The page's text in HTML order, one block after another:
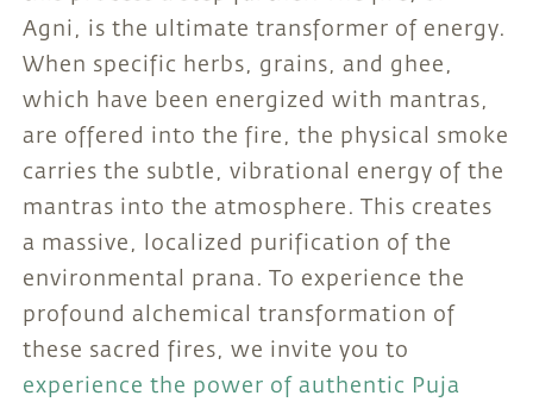
Agni, is the ultimate transformer of energy.
When specific herbs, grains, and ghee,
which have been energized with mantras,
are offered into the fire, the physical smoke
carries the subtle, vibrational energy of the
mantras into the atmosphere. This creates
a massive, localized purification of the
environmental prana. To experience the
profound alchemical transformation of
these sacred fires, we invite you to
experience the power of authentic Puja